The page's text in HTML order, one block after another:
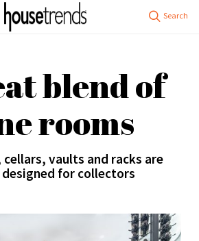
blend of
rooms
cellars, vaults and racks are
for collectors